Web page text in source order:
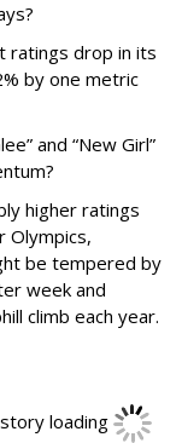
ratings drop in its
by one metric
and “New Girl”
higher ratings
Olympics,
be tempered by
week and
climb each year.
loading